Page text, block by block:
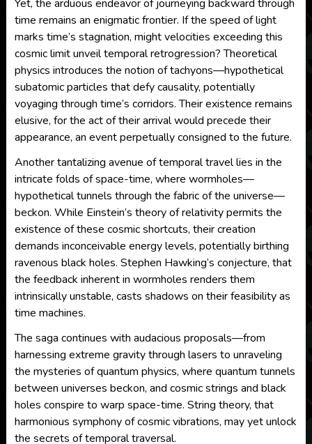
Yet, the arduous endeavor of journeying backward through
time remains an enigmatic frontier. If the speed of light
marks time’s stagnation, might velocities exceeding this
cosmic limit unveil temporal retrogression? Theoretical
physics introduces the notion of tachyons—hypothetical
subatomic particles that defy causality, potentially
voyaging through time’s corridors. Their existence remains
elusive, for the act of their arrival would precede their
appearance, an event perpetually consigned to the future.
Another tantalizing avenue of temporal travel lies in the
intricate folds of space-time, where wormholes—
hypothetical tunnels through the fabric of the universe—
beckon. While Einstein’s theory of relativity permits the
existence of these cosmic shortcuts, their creation
demands inconceivable energy levels, potentially birthing
ravenous black holes. Stephen Hawking’s conjecture, that
the feedback inherent in wormholes renders them
intrinsically unstable, casts shadows on their feasibility as
time machines.
The saga continues with audacious proposals—from
harnessing extreme gravity through lasers to unraveling
the mysteries of quantum physics, where quantum tunnels
between universes beckon, and cosmic strings and black
holes conspire to warp space-time. String theory, that
harmonious symphony of cosmic vibrations, may yet unlock
the secrets of temporal traversal.